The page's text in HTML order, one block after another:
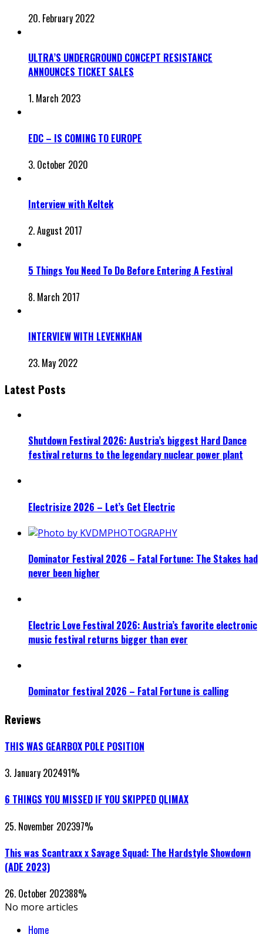
20. February 2022
ULTRA’S UNDERGROUND CONCEPT RESISTANCE
ANNOUNCES TICKET SALES
1. March 2023
EDC – IS COMING TO EUROPE
3. October 2020
Interview with Keltek
2. August 2017
5 Things You Need To Do Before Entering A Festival
8. March 2017
INTERVIEW WITH LEVENKHAN
23. May 2022
Latest Posts
Shutdown Festival 2026: Austria’s biggest Hard Dance
festival returns to the legendary nuclear power plant
Electrisize 2026 – Let’s Get Electric
Dominator Festival 2026 – Fatal Fortune: The Stakes had
never been higher
Electric Love Festival 2026: Austria’s favorite electronic
music festival returns bigger than ever
Dominator festival 2026 – Fatal Fortune is calling
Reviews
THIS WAS GEARBOX POLE POSITION
3. January 202491%
6 THINGS YOU MISSED IF YOU SKIPPED QLIMAX
25. November 202397%
This was Scantraxx x Savage Squad: The Hardstyle Showdown
(ADE 2023)
26. October 202388%
No more articles
Home